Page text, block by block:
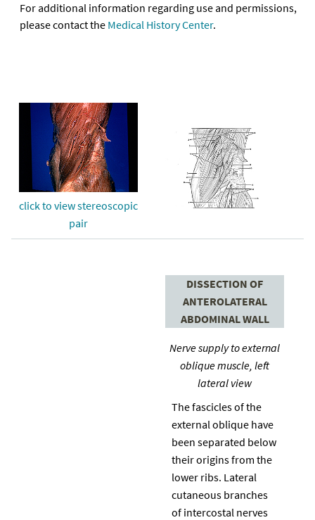
For additional information regarding use and permissions,
please contact the Medical History Center.
click to view stereoscopic
pair
DISSECTION OF
ANTEROLATERAL
ABDOMINAL WALL
Nerve supply to external
oblique muscle, left
lateral view
The fascicles of the
external oblique have
been separated below
their origins from the
lower ribs. Lateral
cutaneous branches
of intercostal nerves